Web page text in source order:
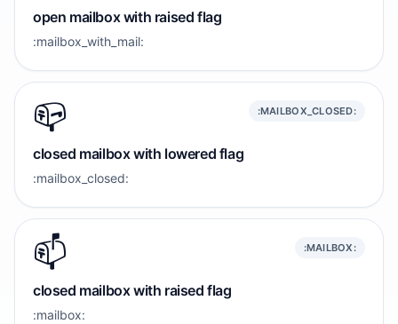
open mailbox with raised flag
:mailbox_with_mail:
📪️ :MAILBOX_CLOSED:
closed mailbox with lowered flag
:mailbox_closed:
📫️ :MAILBOX:
closed mailbox with raised flag
:mailbox: